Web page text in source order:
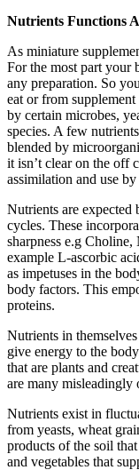
Nutrients Functions
As miniature
For the most part your
any preparation. So
eat or from
by certain microbes,
species. A few
blended by
it isn’t clear on the off
assimilation and use
Nutrients are expected
cycles. These
sharpness e.g
example L-ascorbic
as impetuses in the
body factors. This
proteins.
Nutrients in
give energy to the
that are plants and
are many misleadingly
Nutrients exist in
from yeasts, wheat
products of the soil
and vegetables that